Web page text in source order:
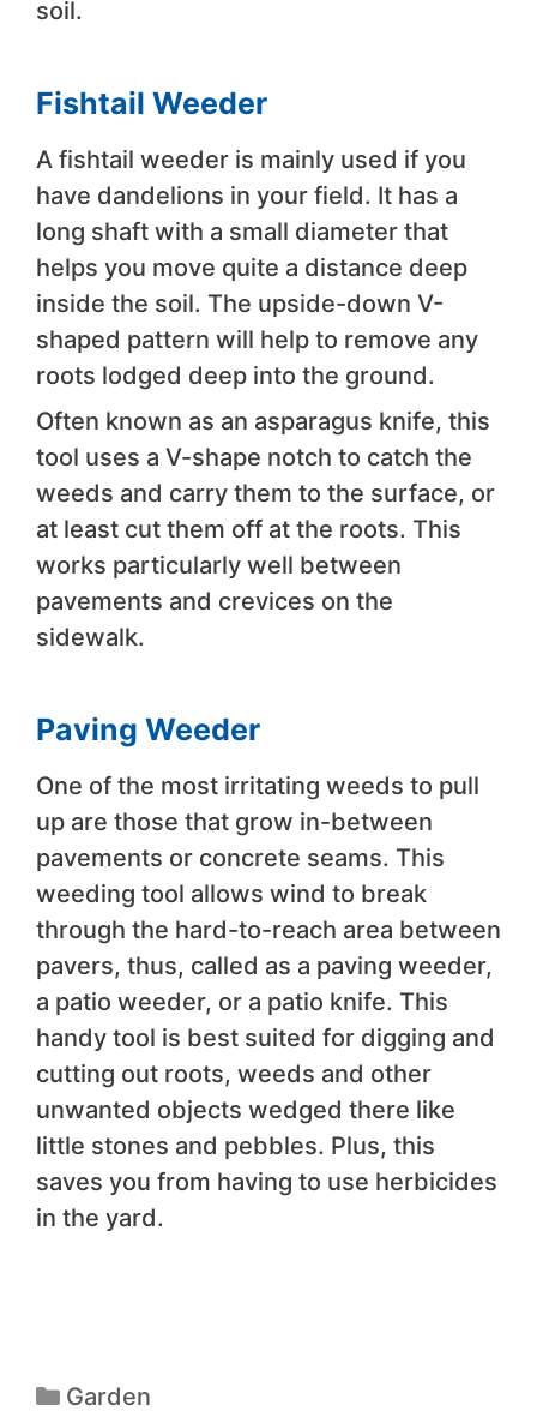
soil.
Fishtail Weeder
A fishtail weeder is mainly used if you
have dandelions in your field. It has a
long shaft with a small diameter that
helps you move quite a distance deep
inside the soil. The upside-down V-
shaped pattern will help to remove any
roots lodged deep into the ground.
Often known as an asparagus knife, this
tool uses a V-shape notch to catch the
weeds and carry them to the surface, or
at least cut them off at the roots. This
works particularly well between
pavements and crevices on the
sidewalk.
Paving Weeder
One of the most irritating weeds to pull
up are those that grow in-between
pavements or concrete seams. This
weeding tool allows wind to break
through the hard-to-reach area between
pavers, thus, called as a paving weeder,
a patio weeder, or a patio knife. This
handy tool is best suited for digging and
cutting out roots, weeds and other
unwanted objects wedged there like
little stones and pebbles. Plus, this
saves you from having to use herbicides
in the yard.
Garden